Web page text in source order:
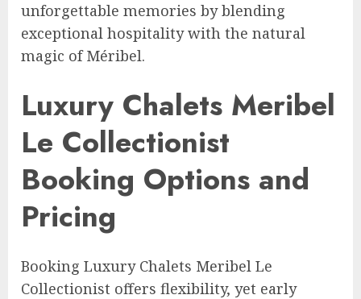
unforgettable memories by blending
exceptional hospitality with the natural
magic of Méribel.
Luxury Chalets Meribel
Le Collectionist
Booking Options and
Pricing
Booking Luxury Chalets Meribel Le
Collectionist offers flexibility, yet early